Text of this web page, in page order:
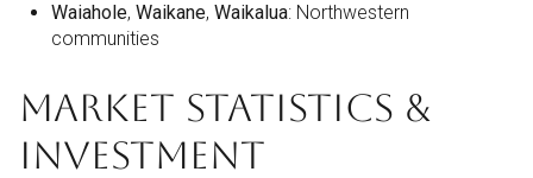
Waiahole, Waikane, Waikalua: Northwestern
communities
MARKET STATISTICS &
INVESTMENT